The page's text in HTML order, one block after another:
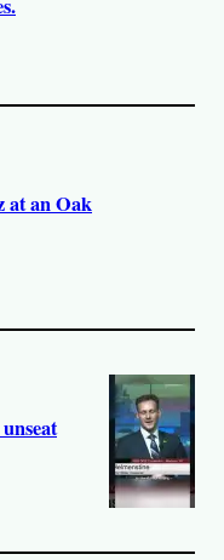
at an Oak